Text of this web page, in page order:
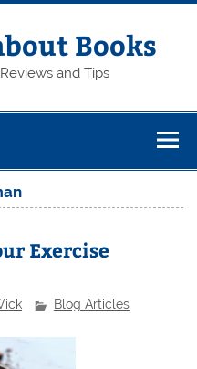
Books
and Tips
Exercise
Blog Articles